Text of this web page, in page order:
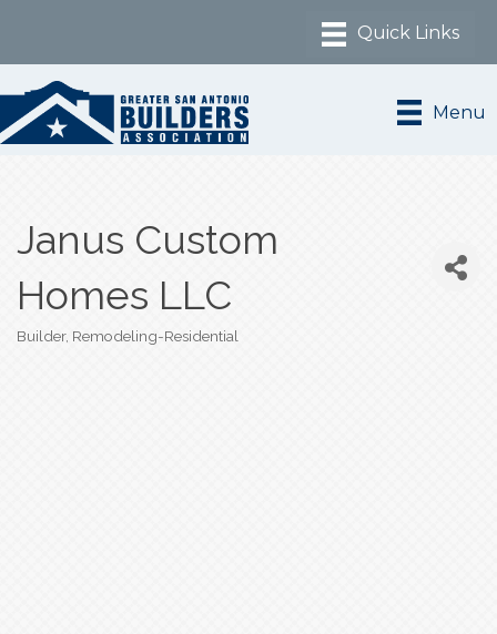
Menu
Janus Custom
Homes LLC
Builder Remodeling-Residential